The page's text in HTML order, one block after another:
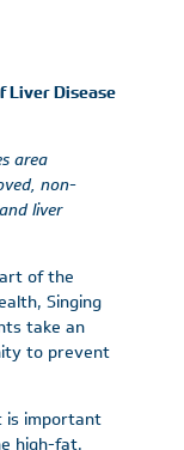
Liver Disease
area
non-
liver
of the
Singing
take an
to prevent
is important
high-fat,